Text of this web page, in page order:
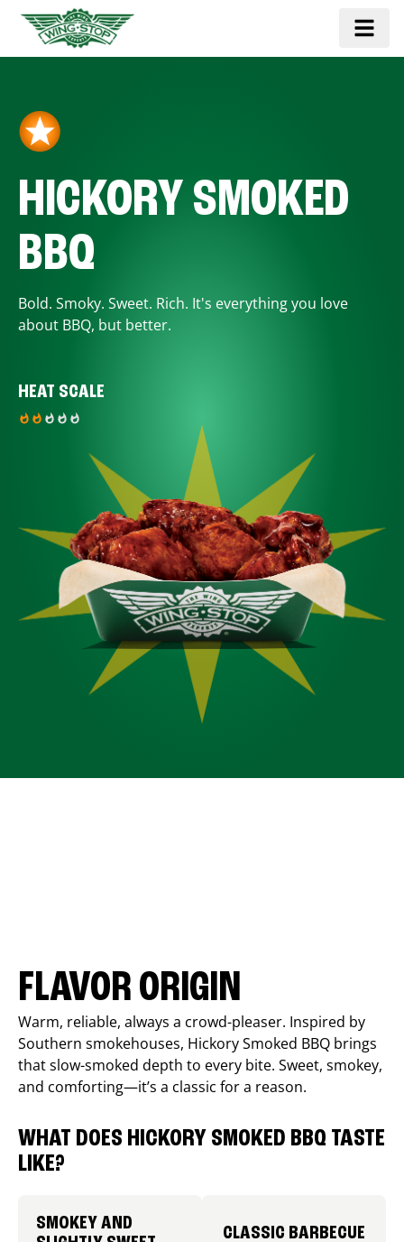
HICKORY SMOKED
BBQ
Bold. Smoky. Sweet. Rich. It's everything you love
about BBQ, but better.
HEAT SCALE
FLAVOR ORIGIN
Warm, reliable, always a crowd-pleaser. Inspired by
Southern smokehouses, Hickory Smoked BBQ brings
that slow-smoked depth to every bite. Sweet, smokey,
and comforting—it’s a classic for a reason.
WHAT DOES HICKORY SMOKED BBQ TASTE
LIKE?
SMOKEY AND
CLASSIC BARBECUE